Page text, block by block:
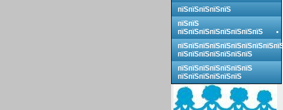
пїЅпїЅпїЅпїЅпїЅ
пїЅпїЅ
пїЅпїЅпїЅпїЅпїЅпїЅпїЅпїЅ
пїЅпїЅпїЅпїЅпїЅпїЅпїЅпїЅпїЅпїЅ
пїЅпїЅпїЅпїЅпїЅпїЅпїЅ
пїЅпїЅпїЅпїЅпїЅпїЅпїЅ
пїЅпїЅпїЅпїЅпїЅпїЅ